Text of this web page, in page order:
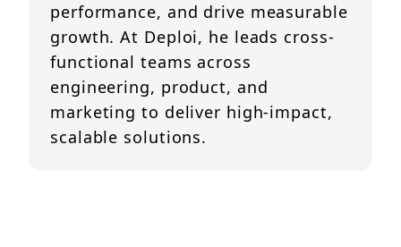
performance, and drive measurable
growth. At Deploi, he leads cross-
functional teams across
engineering, product, and
marketing to deliver high-impact,
scalable solutions.